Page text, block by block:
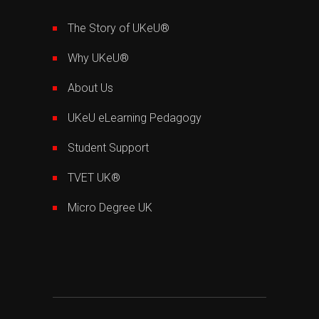
The Story of UKeU®
Why UKeU®
About Us
UKeU eLearning Pedagogy
Student Support
TVET UK®
Micro Degree UK